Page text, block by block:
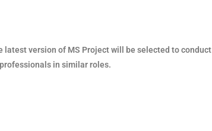
version of MS Project will be selected to
in similar roles.